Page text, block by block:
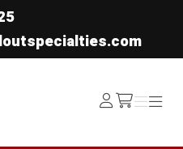
Log
In /cart
Menu
Menu